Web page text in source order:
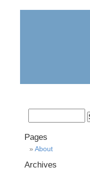
Pages
About
Archives